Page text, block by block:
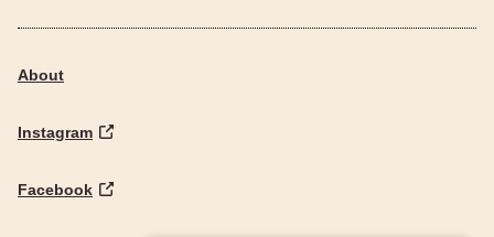
About
Instagram
Facebook